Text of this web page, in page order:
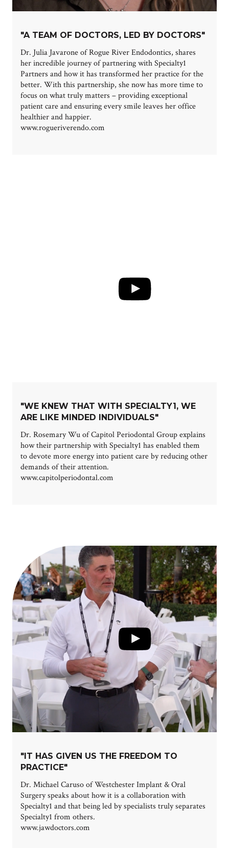
"A TEAM OF DOCTORS, LED BY DOCTORS"
Dr. Julia Javarone of Rogue River Endodontics, shares
her incredible journey of partnering with Specialty1
Partners and how it has transformed her practice for the
better. With this partnership, she now has more time to
focus on what truly matters – providing exceptional
patient care and ensuring every smile leaves her office
healthier and happier.
www.rogueriverendo.com
"WE KNEW THAT WITH SPECIALTY1, WE
ARE LIKE MINDED INDIVIDUALS"
Dr. Rosemary Wu of Capitol Periodontal Group explains
how their partnership with Specialty1 has enabled them
to devote more energy into patient care by reducing other
demands of their attention.
www.capitolperiodontal.com
"IT HAS GIVEN US THE FREEDOM TO
PRACTICE"
Dr. Michael Caruso of Westchester Implant & Oral
Surgery speaks about how it is a collaboration with
Specialty1 and that being led by specialists truly separates
Specialty1 from others.
www.jawdoctors.com